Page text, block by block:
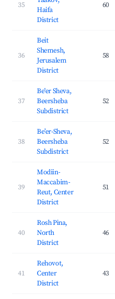
35
Haifa
District
60
36
Beit
Shemesh,
Jerusalem
District
58
37
Be'er Sheva,
Beersheba
Subdistrict
52
38
Be’er-Sheva,
Beersheba
Subdistrict
52
39
Modiin-
Maccabim-
Reut, Center
District
51
40
Rosh Pina,
North
District
46
41
Rehovot,
Center
District
43